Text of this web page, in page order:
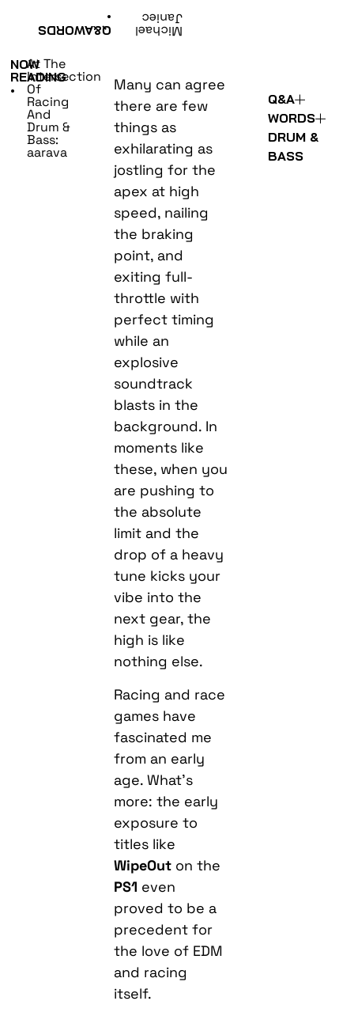
Michael
Janiec
Q&A
WORDS
•
NOW
READING
•
At The
Intersection
Of
Racing
And
Drum &
Bass:
aarava
Many can agree
there are few
things as
exhilarating as
jostling for the
apex at high
speed, nailing
the braking
point, and
exiting full-
throttle with
perfect timing
while an
explosive
soundtrack
blasts in the
background. In
moments like
these, when you
are pushing to
the absolute
limit and the
drop of a heavy
tune kicks your
vibe into the
next gear, the
high is like
nothing else.
Racing and race
games have
fascinated me
from an early
age. What’s
more: the early
exposure to
titles like
WipeOut on the
PS1 even
proved to be a
precedent for
the love of EDM
and racing
itself.
Q&A
WORDS
DRUM &
BASS